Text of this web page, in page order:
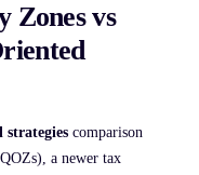
Zones vs
strategies comparison
a newer tax